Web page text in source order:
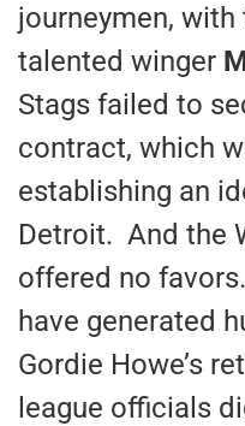
journeymen,
talented winger
Stags failed to
contract, which
establishing an
Detroit. And the
offered no
have generated
Gordie Howe’s
league officials